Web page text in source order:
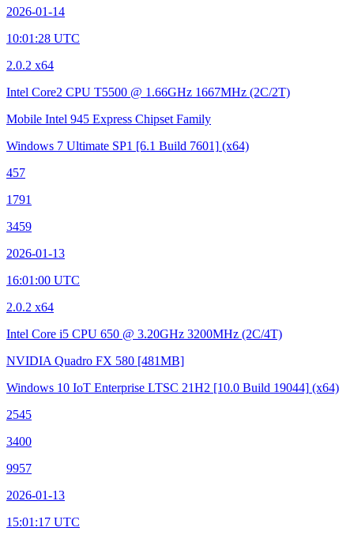
2026-01-14
10:01:28 UTC
2.0.2 x64
Intel Core2 CPU T5500 @ 1.66GHz 1667MHz (2C/2T)
Mobile Intel 945 Express Chipset Family
Windows 7 Ultimate SP1 [6.1 Build 7601] (x64)
457
1791
3459
2026-01-13
16:01:00 UTC
2.0.2 x64
Intel Core i5 CPU 650 @ 3.20GHz 3200MHz (2C/4T)
NVIDIA Quadro FX 580 [481MB]
Windows 10 IoT Enterprise LTSC 21H2 [10.0 Build 19044] (x64)
2545
3400
9957
2026-01-13
15:01:17 UTC